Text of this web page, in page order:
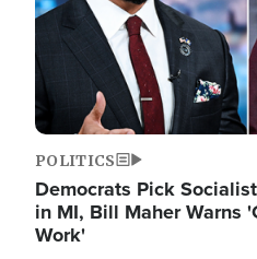
POLITICS
Democrats Pick
in MI, Bill Maher Warns
Work'